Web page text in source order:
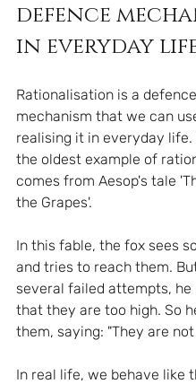
defence
in everyday
Rationalisation is a defence
mechanism that we can
realising it in everyday life.
the oldest example of
comes from Aesop's tale
the Grapes'.
In this fable, the fox sees
and tries to reach them.
several failed attempts, he
that they are too high. So
them, saying: "They are not
In real life, we behave like